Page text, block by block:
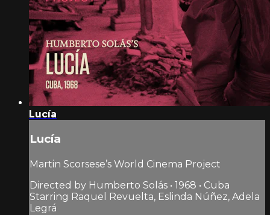
Lucía
Lucía
Martin Scorsese’s World Cinema Project
Directed by Humberto Solás • 1968 • Cuba
Starring Raquel Revuelta, Eslinda Núñez, Adela
Legrá